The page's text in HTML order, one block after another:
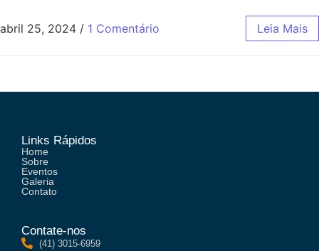
abril 25, 2024 / 1 Comentário Leia Mais
Links Rápidos
Home
Sobre
Eventos
Galeria
Contato
Contate-nos
(41) 3015-6959